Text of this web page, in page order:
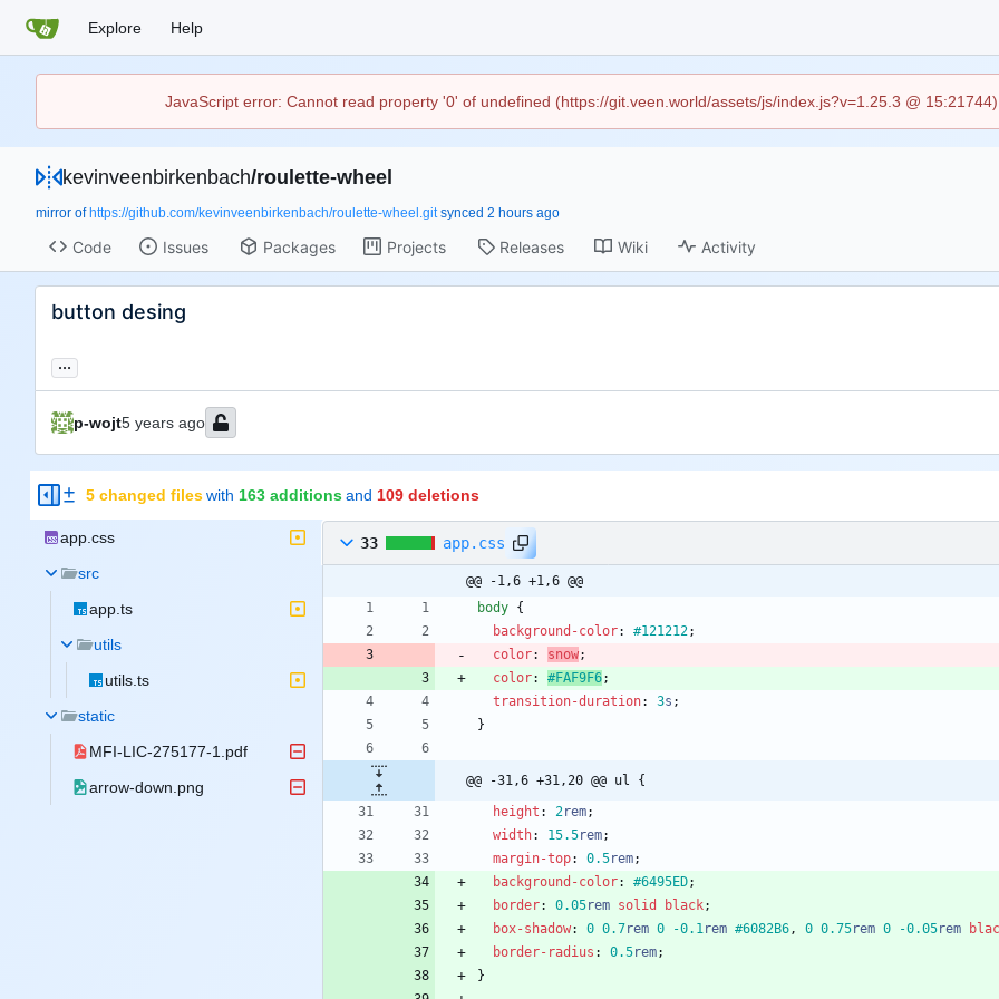
Explore Help
JavaScript error: Cannot read property '0' of undefined (https://git.veen.world/assets/js/index.js?v=1.25.3 @
kevinveenbirkenbach/roulette-wheel
mirror of https://github.com/kevinveenbirkenbach/roulette-wheel.gitsynced
Code Issues Packages Projects Releases Wiki Activity
button desing
...
p-wojt
5 changed files with 163 additions and 109 deletions
app.css
src
app.ts
utils
utils.ts
static
MFI-LIC-275177-1.pdf
arrow-down.png
33 app.css
@@ -1,6 +1,6 @@
body {
background-color: #121212;
color: snow;
color: #FAF9F6;
transition-duration: 3s ;
}
@@ -31,6 +31,20 @@ ul {
height : 2rem;
width: 15.5rem;
margin-top: 0.5rem;
background-color: #6495ED;
border: 0.05rem solid black;
box-shadow: 0 0.7rem 0 -0.1rem #6082B6, 0 0.75rem 0 -0.05rem
border-radius : 0.5rem;
}